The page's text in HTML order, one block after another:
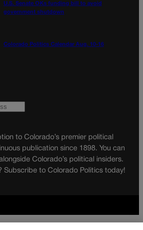
U.S. Senate OKs funding bill to avoid
government shutdown
Colorado Politics Calendar Aug. 10-16
to Colorado’s premier political
publication since 1898. You can
Colorado’s political insiders.
Subscribe to Colorado Politics today!